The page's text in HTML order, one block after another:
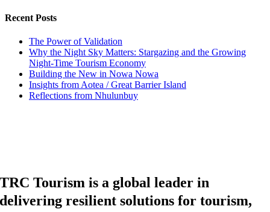
Recent Posts
The Power of Validation
Why the Night Sky Matters: Stargazing and the Growing
Night-Time Tourism Economy
Building the New in Nowa Nowa
Insights from Aotea / Great Barrier Island
Reflections from Nhulunbuy
TRC Tourism is a global leader in
delivering resilient solutions for tourism,